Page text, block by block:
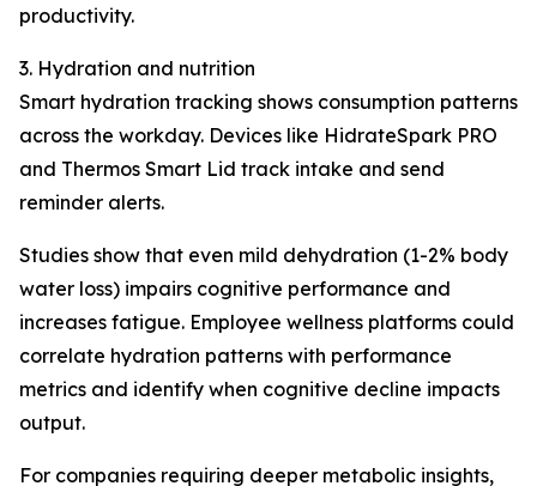
productivity.
3. Hydration and nutrition
Smart hydration tracking shows consumption patterns
across the workday. Devices like HidrateSpark PRO
and Thermos Smart Lid track intake and send
reminder alerts.
Studies show that even mild dehydration (1-2% body
water loss) impairs cognitive performance and
increases fatigue. Employee wellness platforms could
correlate hydration patterns with performance
metrics and identify when cognitive decline impacts
output.
For companies requiring deeper metabolic insights,